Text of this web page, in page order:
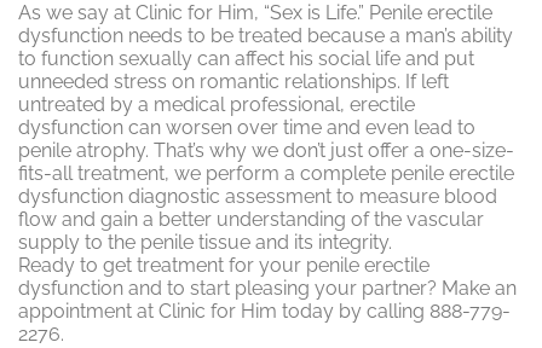
As we say at Clinic for Him, “Sex is Life.” Penile erectile
dysfunction needs to be treated because a man’s ability
to function sexually can affect his social life and put
unneeded stress on romantic relationships. If left
untreated by a medical professional, erectile
dysfunction can worsen over time and even lead to
penile atrophy. That’s why we don’t just offer a one-size-
fits-all treatment, we perform a complete penile erectile
dysfunction diagnostic assessment to measure blood
flow and gain a better understanding of the vascular
supply to the penile tissue and its integrity.
Ready to get treatment for your penile erectile
dysfunction and to start pleasing your partner? Make an
appointment at Clinic for Him today by calling 888-779-
2276.